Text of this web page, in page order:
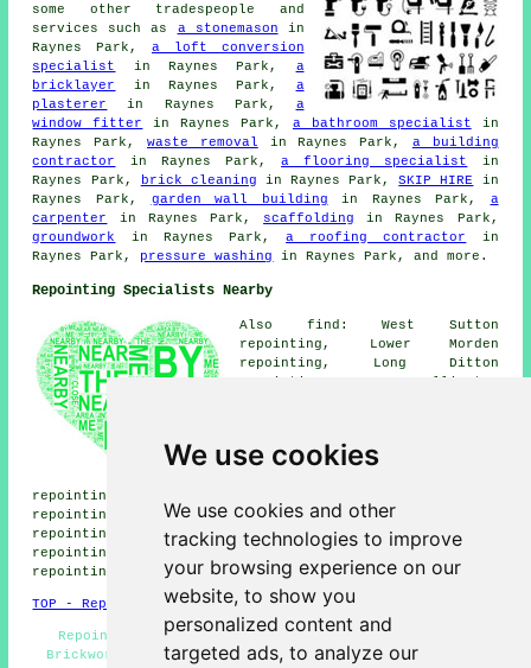
We use cookies
We use cookies and other
tracking technologies to improve
your browsing experience on our
website, to show you
personalized content and
targeted ads, to analyze our
some other tradespeople and
services such as a stonemason in
Raynes Park, a loft conversion
specialist
in Raynes Park, a
bricklayer
in Raynes Park, a
plasterer
in Raynes Park, a
window fitter
in Raynes Park, a bathroom specialist in
Raynes Park, waste removal in Raynes Park, a building
contractor
in Raynes Park,a flooring specialist
in
Raynes Park,
brick cleaning in Raynes Park,SKIP HIRE
in
Raynes Park, garden wall building in Raynes Park, a
carpenter
in Raynes Park, scaffolding in Raynes Park,
groundwork
in Raynes Park,a roofing contractor
in
Raynes Park, pressure washing in Raynes Park, and more.
Repointing Specialists Nearby
Also find: West Sutton
repointing, Lower Morden
repointing, Long Ditton
repointing, Tolworth
repointing, South Wimbledon repointing, Summerstown
repointing, Carshalton repointing, Worcester Park
repointing, Tooting Bec repointing, Bushey Mead
repointing, Chessington repointing, Copse Hill
repointing servicesand more.
TOP - Repointing Raynes Park
Repointing Brick Raynes Park - Repointing Patios -
Brickwork Repairs Raynes Park - Repointing Chimneys -